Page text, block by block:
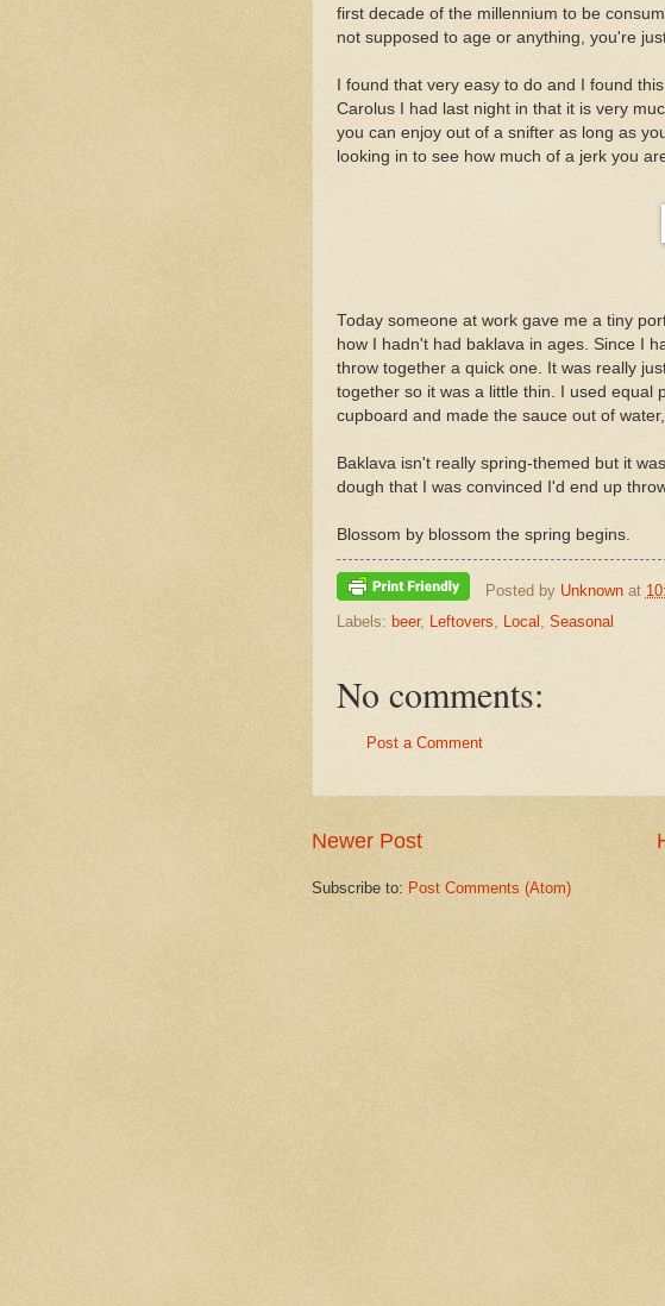
first decade of the millennium to be
not supposed to age or anything, you're
I found that very easy to do and I found
Carolus I had last night in that it is very
you can enjoy out of a snifter as long as
looking in to see how much of a jerk you
Today someone at work gave me a tiny
how I hadn't had baklava in ages. Since I
throw together a quick one. It was really
together so it was a little thin. I used equal
cupboard and made the sauce out of
Baklava isn't really spring-themed but it
dough that I was convinced I'd end up
Blossom by blossom the spring begins.
Posted by Unknown at
Labels: beer, Leftovers, Local , Seasonal
No comments:
Post a Comment
Newer Post
Subscribe to: Post Comments (Atom)